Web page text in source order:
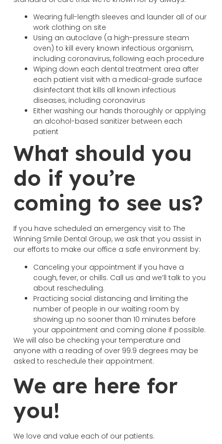
Wearing full-length sleeves and launder all of our
work clothing on site
Using an autoclave (a high-pressure steam
oven) to kill every known infectious organism,
including coronavirus, following each procedure
Wiping down each dental treatment area after
each patient visit with a medical-grade surface
disinfectant that kills all known infectious
diseases, including coronavirus
Either washing our hands thoroughly or applying
an alcohol-based sanitizer between each
patient
What should you
do if you’re
coming to see us?
If you have scheduled an emergency visit to The
Winning Smile Dental Group, we ask that you assist in
our efforts to make our office a safe environment by:
Canceling your appointment if you have a
cough, fever, or chills. Call us and we’ll talk to you
about rescheduling.
Practicing social distancing and limiting the
number of people in our waiting room by
showing up no sooner than 10 minutes before
your appointment and coming alone if possible.
We will also be checking your temperature and
anyone with a reading of over 99.9 degrees may be
asked to reschedule their appointment.
We are here for
you!
We love and value each of our patients.